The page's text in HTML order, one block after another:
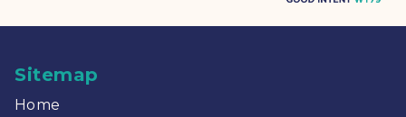
Sitemap
Home